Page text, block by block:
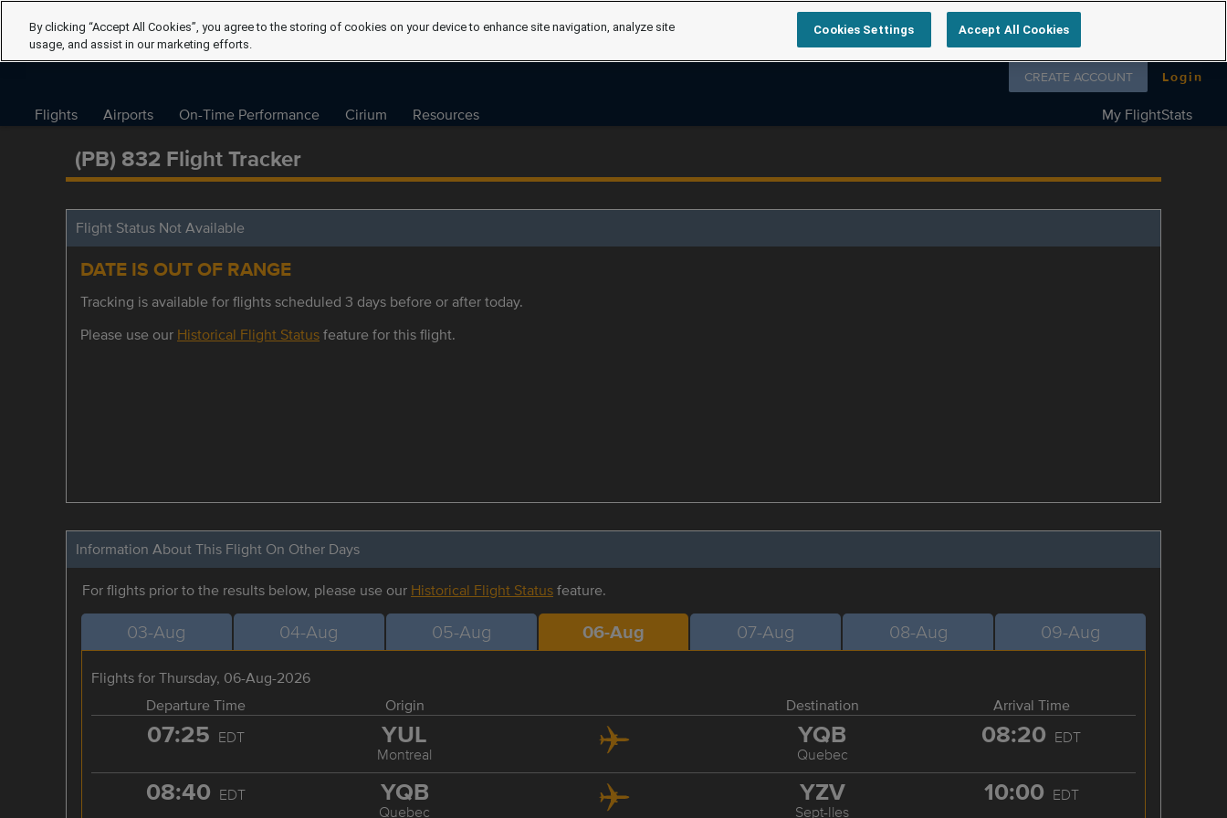
Follow us on
CREATE ACCOUNT Login
Flights Airports On-Time Performance Cirium Resources My FlightStats
(PB) 832 Flight Tracker
Flight Status Not Available
DATE IS OUT OF RANGE
Tracking is available for flights scheduled 3 days before or after today.
Please use our Historical Flight Statusfeature for this flight.
Information About This Flight On Other Days
For flights prior to the results below, please use our Historical Flight Statusfeature.
03-Aug 04-Aug 05-Aug 06-Aug 07-Aug 08-Aug 09-Aug
Flights for Thursday, 06-Aug-2026
Departure Time
Origin Destination Arrival Time
07:25 EDT YUL
Montreal
YQB
Quebec
08:20 EDT
08:40 EDT YQB
Quebec
YZV
Sept-Iles
10:00 EDT
By clicking “Accept All Cookies”, you agree to the storing of cookies on your device to enhance site navigation, analyze site
usage, and assist in our marketing efforts.
Cookies Settings Accept All Cookies